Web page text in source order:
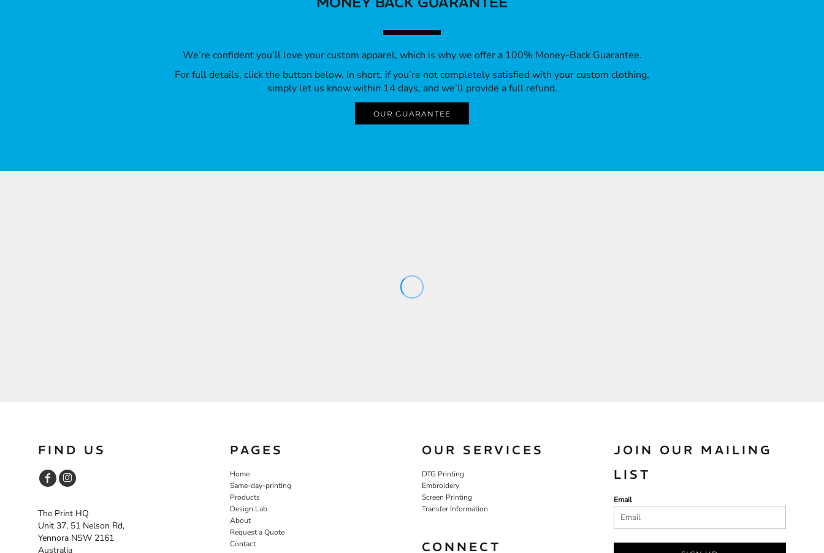
We’re confident you’ll love your custom apparel, which is why we offer a 100% Money-Back Guarantee.
For full details, click the button below. In short, if you’re not completely satisfied with your custom clothing,
simply let us know within 14 days, and we’ll provide a full refund.
OUR GUARANTEE
FIND US
The Print HQ
Unit 37, 51 Nelson Rd,
Yennora NSW 2161
Australia
PAGES
Home
Same-day-printing
Products
Design Lab
About
Request a Quote
Contact
OUR SERVICES
DTG Printing
Embroidery
Screen Printing
Transfer Information
CONNECT
JOIN OUR MAILING
LIST
Email